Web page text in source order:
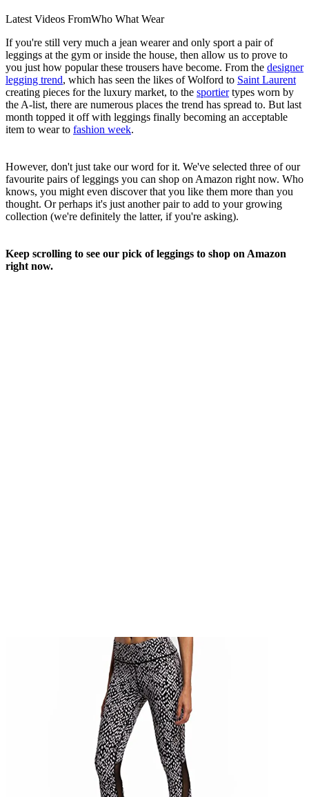
Latest Videos FromWho What Wear
If you're still very much a jean wearer and only sport a pair of
leggings at the gym or inside the house, then allow us to prove to
you just how popular these trousers have become. From the designer
legging trend, which has seen the likes of Wolford to Saint Laurent
creating pieces for the luxury market, to the sportiertypes worn by
the A-list, there are numerous places the trend has spread to. But last
month topped it off with leggings finally becoming an acceptable
item to wear to fashion week.
However, don't just take our word for it. We've selected three of our
favourite pairs of leggings you can shop on Amazon right now. Who
knows, you might even discover that you like them more than you
thought. Or perhaps it's just another pair to add to your growing
collection (we're definitely the latter, if you're asking).
Keep scrolling to see our pick of leggings to shop on Amazon
right now.